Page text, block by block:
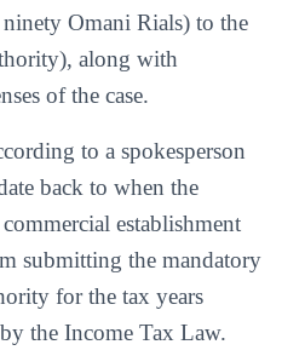
Omani Rials) to the
along with
of the case.
to a spokesperson
back to when the
establishment
submitting the mandatory
for the tax years
the Income Tax Law.